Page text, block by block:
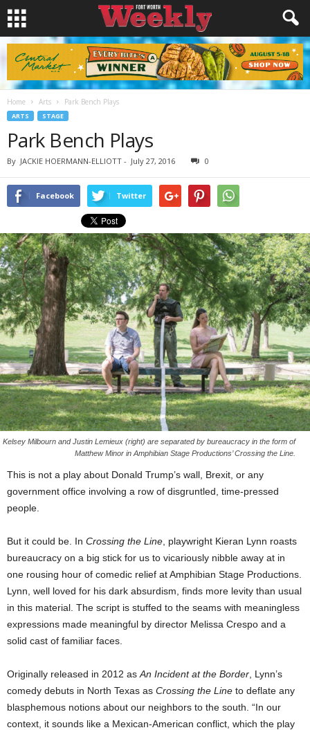
Home Arts Park Bench Plays
ARTS STAGE
Park Bench Plays
By JACKIE HOERMANN-ELLIOTT - July 27, 2016 0
Facebook Twitter
Kelsey Milbourn and Justin Lemieux (right) are separated by bureaucracy in the form of
Matthew Minor in Amphibian Stage Productions’ Crossing the Line.
This is not a play about Donald Trump’s wall, Brexit, or any
government office involving a row of disgruntled, time-pressed
people.
But it could be. In Crossing the Line , playwright Kieran Lynn roasts
bureaucracy on a big stick for us to vicariously nibble away at in
one rousing hour of comedic relief at Amphibian Stage Productions.
Lynn, well loved for his dark absurdism, finds more levity than usual
in this material. The script is stuffed to the seams with meaningless
expressions made meaningful by director Melissa Crespo and a
solid cast of familiar faces.
Originally released in 2012 as An Incident at the Border , Lynn’s
comedy debuts in North Texas as Crossing the Line to deflate any
blasphemous notions about our neighbors to the south. “In our
context, it sounds like a Mexican-American conflict, which the play